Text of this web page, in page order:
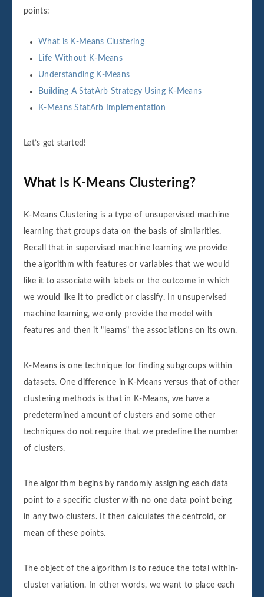
points:
What is K-Means Clustering
Life Without K-Means
Understanding K-Means
Building A StatArb Strategy Using K-Means
K-Means StatArb Implementation
Let’s get started!
What Is K-Means Clustering?
K-Means Clustering is a type of unsupervised machine
learning that groups data on the basis of similarities.
Recall that in supervised machine learning we provide
the algorithm with features or variables that we would
like it to associate with labels or the outcome in which
we would like it to predict or classify. In unsupervised
machine learning, we only provide the model with
features and then it "learns" the associations on its own.
K-Means is one technique for finding subgroups within
datasets. One difference in K-Means versus that of other
clustering methods is that in K-Means, we have a
predetermined amount of clusters and some other
techniques do not require that we predefine the number
of clusters.
The algorithm begins by randomly assigning each data
point to a specific cluster with no one data point being
in any two clusters. It then calculates the centroid, or
mean of these points.
The object of the algorithm is to reduce the total within-
cluster variation. In other words, we want to place each